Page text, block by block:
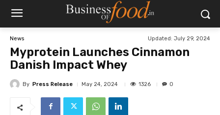
News Updated: July 29, 2024
Myprotein Launches Cinnamon
Danish Impact Whey
By Press Release May 24, 2024 1326 0